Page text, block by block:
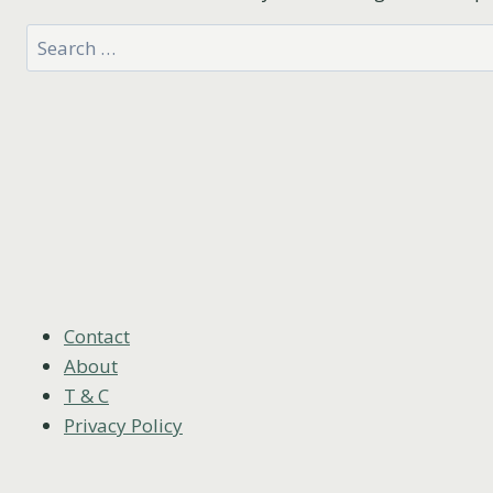
Search
for:
Contact
About
T & C
Privacy Policy